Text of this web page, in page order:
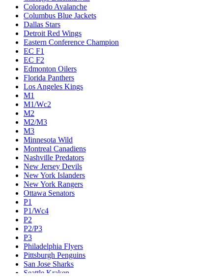
Colorado Avalanche
Columbus Blue Jackets
Dallas Stars
Detroit Red Wings
Eastern Conference Champion
EC F1
EC F2
Edmonton Oilers
Florida Panthers
Los Angeles Kings
M1
M1/Wc2
M2
M2/M3
M3
Minnesota Wild
Montreal Canadiens
Nashville Predators
New Jersey Devils
New York Islanders
New York Rangers
Ottawa Senators
P1
P1/Wc4
P2
P2/P3
P3
Philadelphia Flyers
Pittsburgh Penguins
San Jose Sharks
Seattle Kraken